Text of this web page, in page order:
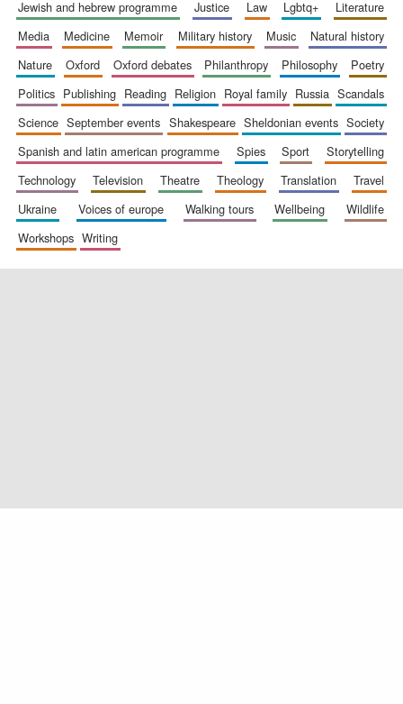
jewish and hebrew programme
justice law lgbtq+
literature
media
medicine memoir military history music
natural history
nature
oxford oxford debates philanthropy philosophy
poetry
politics
publishing reading religion royal family russia
scandals
science
september events shakespeare sheldonian events
society
spanish and latin american programme
spies sport
storytelling
technology
television theatre theology translation
travel
ukraine
voices of europe walking tours wellbeing
wildlife
workshops
writing